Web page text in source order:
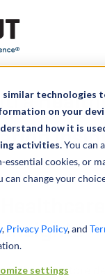
similar technologies
on your
how it is
activities.You can
cookies, or
can change your
, Privacy Policy, and
settings
a
Insights
nel settore